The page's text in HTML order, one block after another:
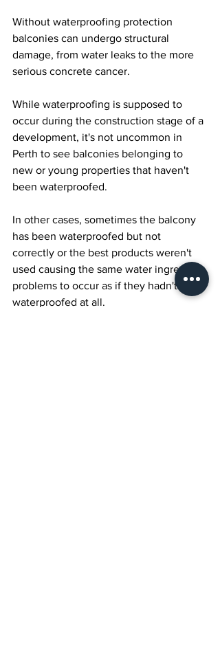
Without waterproofing protection
balconies can undergo structural
damage, from water leaks to the more
serious concrete cancer.
While waterproofing is supposed to
occur during the construction stage of a
development, it's not uncommon in
Perth to see balconies belonging to
new or young properties that haven't
been waterproofed.
In other cases, sometimes the balcony
has been waterproofed but not
correctly or the best products weren't
used causing the same water ingress
problems to occur as if they hadn't been
waterproofed at all.